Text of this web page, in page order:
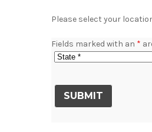
Please select your
Fields marked with an *